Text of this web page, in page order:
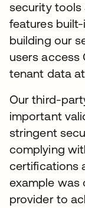
security tools
features
building our
users access
tenant data
Our third-
important
stringent
complying
certifications
example was
provider to